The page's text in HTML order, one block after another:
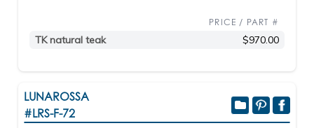
PRICE / PART #
TK natural teak $970.00
LUNAROSSA
#LRS-F-72